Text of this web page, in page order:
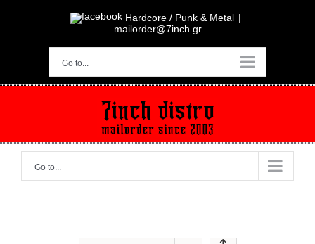
Hardcore / Punk & Metal |
mailorder@7inch.gr
Go to...
Go to...